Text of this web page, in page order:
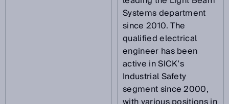
Systems department
since 2010. The
qualified electrical
engineer has been
active in SICK’s
Industrial Safety
segment since 2000,